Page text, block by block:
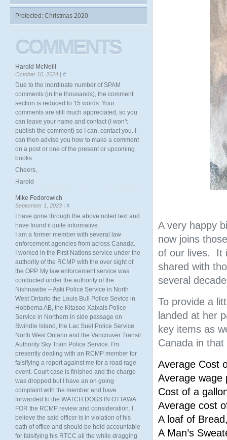
A very happy
now joins
of our lives. It
shared with
several
To provide a
landed at her
key items as
Canada in that
Average Cost
Average wage
Cost of a
Average cost
A loaf of
A Man’s
Protected: Christmas 2020
COMMENTS
Harold McNeill
October 10, 2024 | #
Due to the inordinate number of SPAM
comments (in the thousands), the comment
section is reduced to 15 words. Your
comments are still much appreciated, so you
can leave your name and contact (I won’t
publish the comment) so I can. contact you. I
can then advise you how to make a comment
on a post or one of the present or upcoming
books.
Cheers,
Harold
Mike Fedorowich
September 1, 2023 | #
I have gone through the above noted text and
have found it quite informative.
I am a former member with several law
enforcement agencies from across Canada.
I worked in the First Nations service under the
authority of the RCMP with the over sight of
the OPP. My law enforcement service was
conducted under the authority of the
Nishnawbe – Aski Police Service in North
West Ontario the Louis Bull Police Sevice in
Hobbema AB, the Kitasoo Xaixais Police
Service in Northern in side passage on
Swindle Island, the Lac Suel Police Service
North West Ontario and the Vancouver Transit
Authority Sky Train Police Service. I’m
presently dealing with an RCMP member for
falsifying a report against me for a road rage
event. Court case is finished and the charge
was dropped but I have an on going
complaint with the member and have
forwarded to the WATCH DOGS IN OTTAWA
FOR the RCMP review and consideration. I
believe the said officer is in violation of his
oath of office and should be held accountable
for falsifying his RTCC all the while dragging